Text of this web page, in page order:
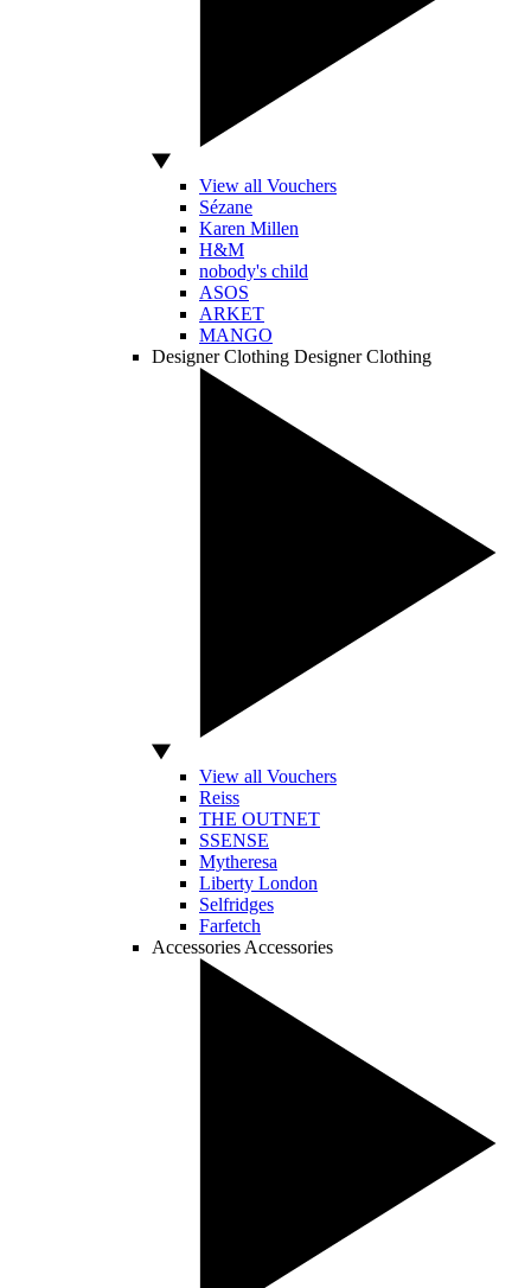
View all Vouchers
Sézane
Karen Millen
H&M
nobody's child
ASOS
ARKET
MANGO
Designer Clothing Designer Clothing
View all Vouchers
Reiss
THE OUTNET
SSENSE
Mytheresa
Liberty London
Selfridges
Farfetch
Accessories Accessories